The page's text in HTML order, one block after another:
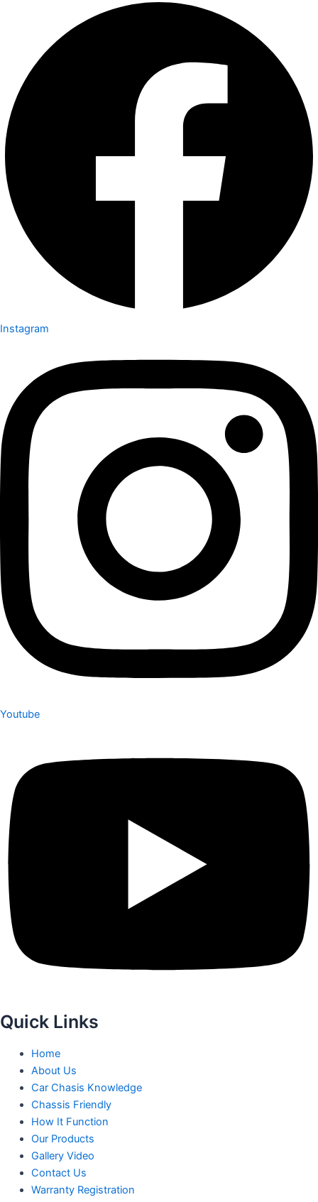
Instagram
Youtube
Quick Links
Home
About Us
Car Chasis Knowledge
Chassis Friendly
How It Function
Our Products
Gallery Video
Contact Us
Warranty Registration